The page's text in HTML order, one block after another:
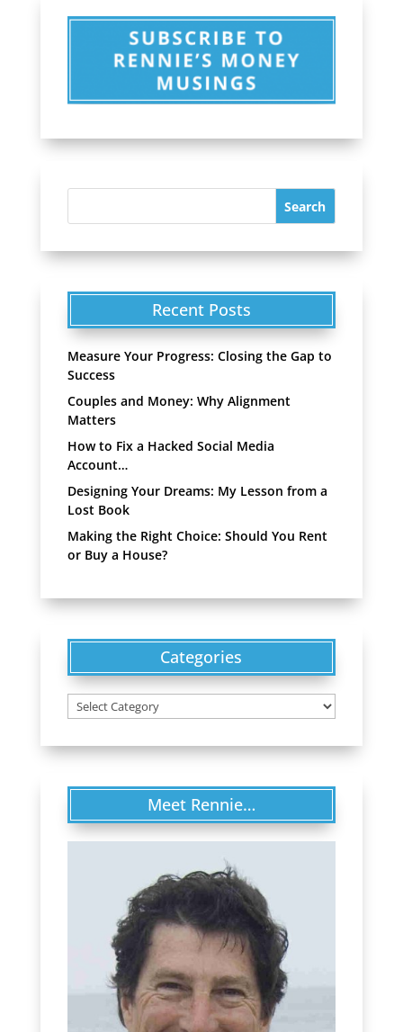
Recent Posts
Measure Your Progress: Closing the Gap to
Success
Couples and Money: Why Alignment
Matters
How to Fix a Hacked Social Media
Account…
Designing Your Dreams: My Lesson from a
Lost Book
Making the Right Choice: Should You Rent
or Buy a House?
Categories
Categories
Meet Rennie…